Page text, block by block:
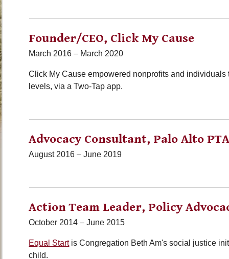
Founder/CEO, Click My Cause
March 2016 – March 2020
Click My Cause empowered nonprofits and
levels, via a Two-Tap app.
Advocacy Consultant, Palo Alto
August 2016 – June 2019
Action Team Leader, Policy
October 2014 – June 2015
Equal Startis Congregation Beth Am's social justice
child.